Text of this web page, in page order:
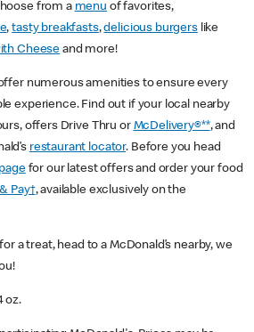
from a menu of favorites,
,tasty breakfasts,delicious burgerslike
Cheese and more!
numerous amenities to ensure every
experience. Find out if your local nearby
offers Drive Thru or McDelivery®**, and
restaurant locator. Before you head
for our latest offers and order your food
Pay†, available exclusively on the
a treat, head to a McDonald’s nearby, we
oz.